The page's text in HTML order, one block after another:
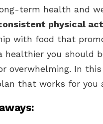
term health and
physical
with food that
healthier you should
overwhelming. In
that works for you